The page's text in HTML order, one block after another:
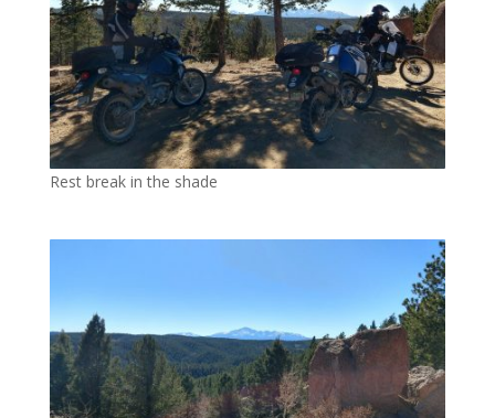
Rest break in the shade